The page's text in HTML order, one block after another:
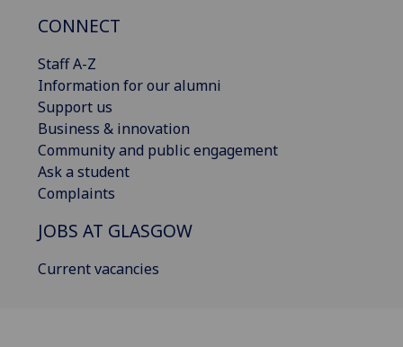
CONNECT
Staff A-Z
Information for our alumni
Support us
Business & innovation
Community and public engagement
Ask a student
Complaints
JOBS AT GLASGOW
Current vacancies